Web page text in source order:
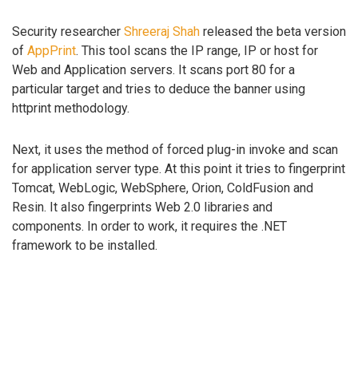
Security researcher Shreeraj Shah released the beta version
of AppPrint. This tool scans the IP range, IP or host for
Web and Application servers. It scans port 80 for a
particular target and tries to deduce the banner using
httprint methodology.
Next, it uses the method of forced plug-in invoke and scan
for application server type. At this point it tries to fingerprint
Tomcat, WebLogic, WebSphere, Orion, ColdFusion and
Resin. It also fingerprints Web 2.0 libraries and
components. In order to work, it requires the .NET
framework to be installed.